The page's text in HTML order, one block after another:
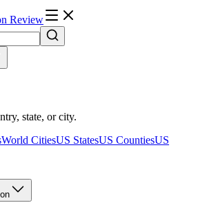
Review
state, or city.
World CitiesUS StatesUS CountiesUS